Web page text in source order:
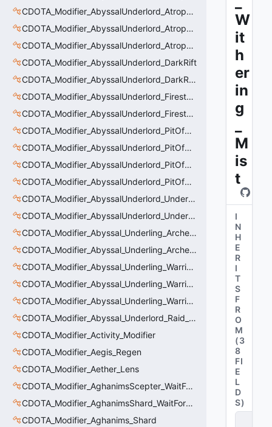
CDOTA_Modifier_AbyssalUnderlord_AtrophyAura_HeroDmgBuff
CDOTA_Modifier_AbyssalUnderlord_AtrophyAura_Permanent_HeroDmgBuff
CDOTA_Modifier_AbyssalUnderlord_AtrophyAura_Scepter
CDOTA_Modifier_AbyssalUnderlord_DarkRift
CDOTA_Modifier_AbyssalUnderlord_DarkRift_Bonus_Health
CDOTA_Modifier_AbyssalUnderlord_Firestorm_Burn
CDOTA_Modifier_AbyssalUnderlord_Firestorm_Thinker
CDOTA_Modifier_AbyssalUnderlord_PitOfMalice_Buff_Placer
CDOTA_Modifier_AbyssalUnderlord_PitOfMalice_Ensnare
CDOTA_Modifier_AbyssalUnderlord_PitOfMalice_Slow
CDOTA_Modifier_AbyssalUnderlord_PitOfMalice_Thinker
CDOTA_Modifier_AbyssalUnderlord_Underling_Autoattack
CDOTA_Modifier_AbyssalUnderlord_Underling_Spawn_Thinker
CDOTA_Modifier_Abyssal_Underling_Archer_AoE
CDOTA_Modifier_Abyssal_Underling_Archer_AoE_Aura
CDOTA_Modifier_Abyssal_Underling_Warrior_LastWill
CDOTA_Modifier_Abyssal_Underling_Warrior_ManaBurn
CDOTA_Modifier_Abyssal_Underling_Warrior_Sight
CDOTA_Modifier_Abyssal_Underlord_Raid_Boss
CDOTA_Modifier_Activity_Modifier
CDOTA_Modifier_Aegis_Regen
CDOTA_Modifier_Aether_Lens
CDOTA_Modifier_AghanimsScepter_WaitForUpgradeSelected
CDOTA_Modifier_AghanimsShard_WaitForUpgradeSelected
CDOTA_Modifier_Aghanims_Shard
W
it
h
er
in
g
M
is
t
I
N
H
E
R
I
T
S
F
R
O
M
(3
8
FI
E
L
D
S)